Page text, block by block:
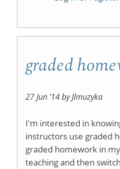
graded
27 Jun '14 by Jlmuzyka
I'm interested in
instructors use graded
graded homework in
teaching and then